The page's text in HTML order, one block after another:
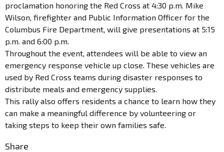
proclamation honoring the Red Cross at 4:30 p.m. Mike
Wilson, firefighter and Public Information Officer for the
Columbus Fire Department, will give presentations at 5:15
p.m. and 6:00 p.m.
Throughout the event, attendees will be able to view an
emergency response vehicle up close. These vehicles are
used by Red Cross teams during disaster responses to
distribute meals and emergency supplies.
This rally also offers residents a chance to learn how they
can make a meaningful difference by volunteering or
taking steps to keep their own families safe.
Share